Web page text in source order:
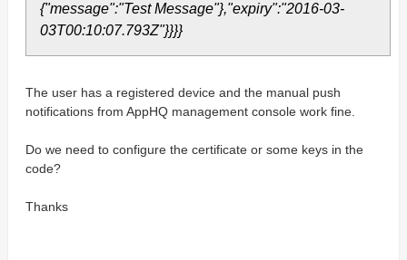
{"message":"Test Message"},"expiry":"2016-03-
03T00:10:07.793Z"}}}}
The user has a registered device and the manual push
notifications from AppHQ management console work fine.
Do we need to configure the certificate or some keys in the
code?
Thanks